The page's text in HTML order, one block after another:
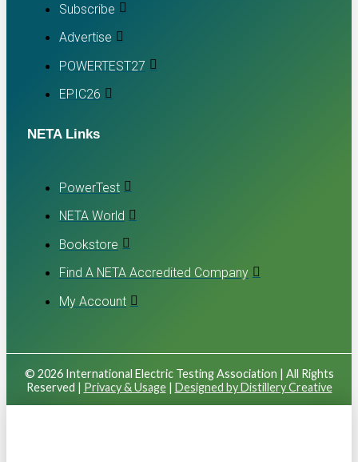
Subscribe
Advertise
POWERTEST27
EPIC26
NETA Links
PowerTest
NETA World
Bookstore
Find A NETA Accredited Company
My Account
© 2026 International Electric Testing Association | All Rights
Reserved | Privacy & Usage| Designed by Distillery Creative